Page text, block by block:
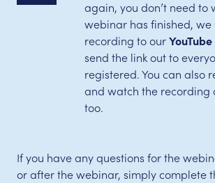
again, you don’t need to
webinar has finished,
recording to our
send the link out to
registered. You can also
and watch the recording
too.
If you have any questions for the
or after the webinar, simply complete